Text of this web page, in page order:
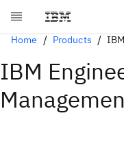
Home Products
IBM